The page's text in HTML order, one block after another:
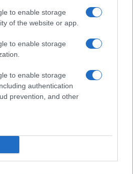
to enable storage
of the website or app.
to enable storage
to enable storage
authentication
prevention, and other
Discounts Available Right